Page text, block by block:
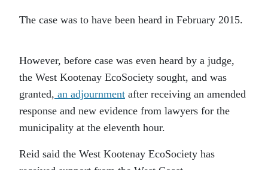
The case was to have been heard in February 2015.
However, before case was even heard by a judge,
the West Kootenay EcoSociety sought, and was
granted, an adjournment after receiving an amended
response and new evidence from lawyers for the
municipality at the eleventh hour.
Reid said the West Kootenay EcoSociety has